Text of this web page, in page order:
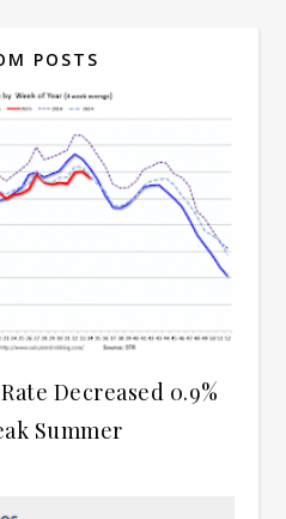
POSTS
Decreased 0.9%
Summer